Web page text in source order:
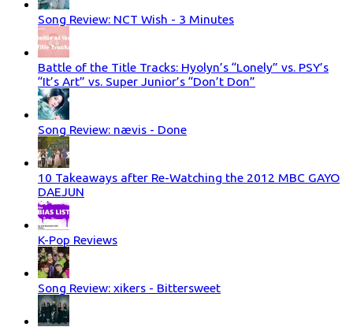
Song Review: NCT Wish - 3 Minutes
Battle of the Title Tracks: Hyolyn’s “Lonely” vs. PSY’s
“It’s Art” vs. Super Junior’s “Don’t Don”
Song Review: nævis - Done
10 Takeaways after Re-Watching the 2012 MBC GAYO
DAEJUN
K-Pop Reviews
Song Review: xikers - Bittersweet